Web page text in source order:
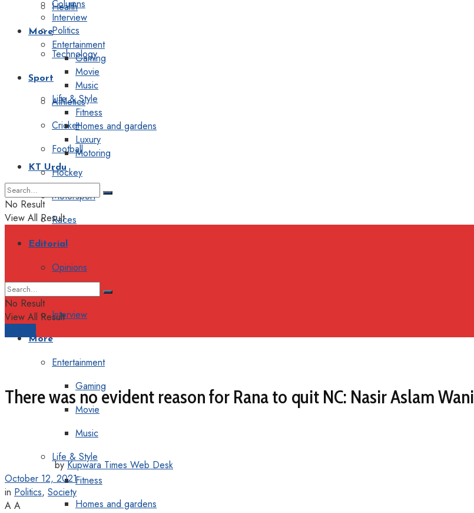
Health
Politics
Technology
Sport
Athletics
Cricket
Football
Hockey
Motorsport
Races
Editorial
Opinions
Interview
More
Entertainment
Gaming
Movie
Music
Life & Style
Fitness
Homes and gardens
Columns
Interview
More
Entertainment
Gaming
Movie
Music
Life & Style
Fitness
Homes and gardens
Luxury
Motoring
KT Urdu
No Result
View All Result
No Result
View All Result
There was no evident reason for Rana to quit NC: Nasir Aslam Wani
by Kupwara Times Web Desk
October 12, 2021
in Politics, Society
A A